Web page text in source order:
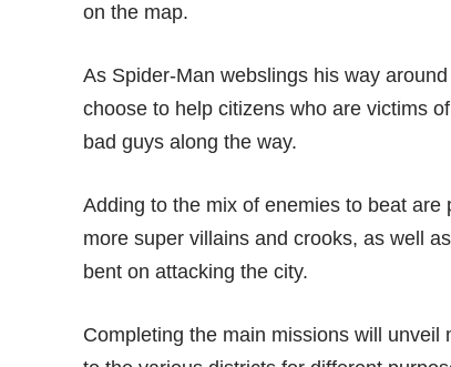
on the map.
As Spider-Man webslings his way
choose to help citizens who are victims
bad guys along the way.
Adding to the mix of enemies to beat are
more super villains and crooks, as well
bent on attacking the city.
Completing the main missions will